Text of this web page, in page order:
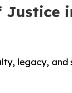
legacy,